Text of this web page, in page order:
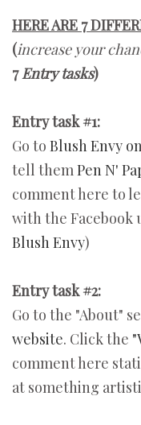
HERE ARE 7
(increase your
7Entry tasks)
Entry task #1:
Go to Blush Envy
tell themPen N'
comment here to
with the Facebook
Blush Envy)
Entry task #2:
Go to the "About"
website. Click the
comment here
at something